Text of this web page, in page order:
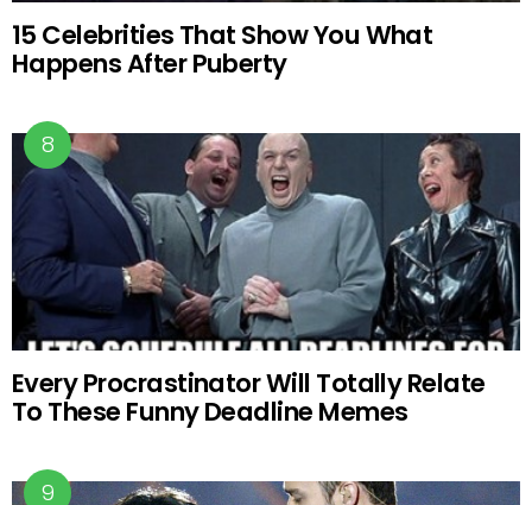
15 Celebrities That Show You What
Happens After Puberty
Every Procrastinator Will Totally Relate
To These Funny Deadline Memes